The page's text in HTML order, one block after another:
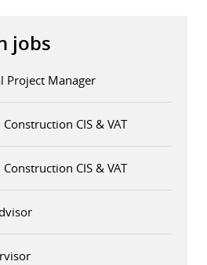
jobs
Project Manager
CIS & VAT
CIS & VAT